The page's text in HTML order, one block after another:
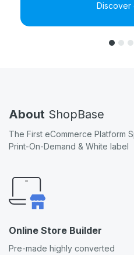
Discover
About ShopBase
The First eCommerce Platform
Print-On-Demand & White label
Online Store Builder
Pre-made highly converted